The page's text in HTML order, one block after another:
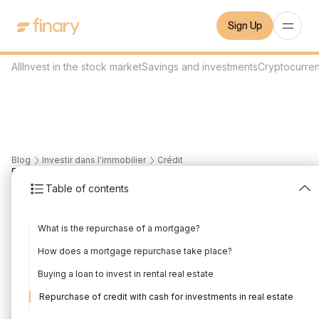
Sign Up
AllInvest in the stock marketSavings and investments
Blog Investir dans l'immobilier Crédit
Table of contents
What is the repurchase of a mortgage?
How does a mortgage repurchase take place?
Buying a loan to invest in rental real estate
Repurchase of credit with cash for investments in real estate
5
repurchase and rental
investment, how does it
work?